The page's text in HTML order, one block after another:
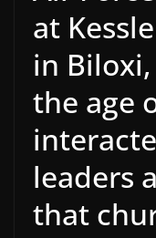
at
in
the age
leaders
that